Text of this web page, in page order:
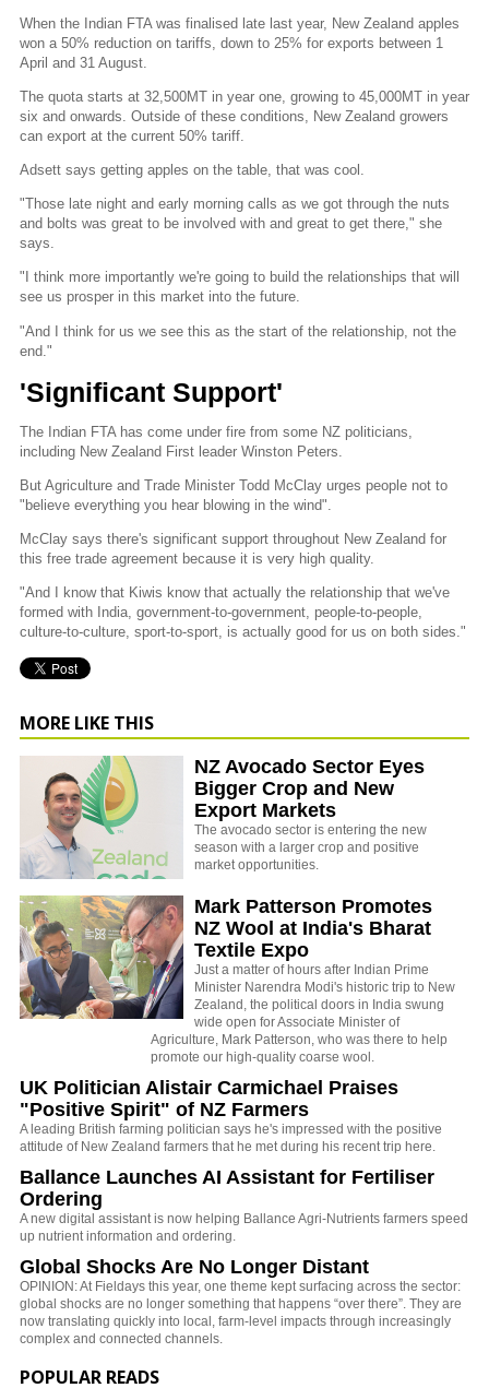
When the Indian FTA was finalised late last year, New Zealand apples
won a 50% reduction on tariffs, down to 25% for exports between 1
April and 31 August.
The quota starts at 32,500MT in year one, growing to 45,000MT in year
six and onwards. Outside of these conditions, New Zealand growers
can export at the current 50% tariff.
Adsett says getting apples on the table, that was cool.
"Those late night and early morning calls as we got through the nuts
and bolts was great to be involved with and great to get there," she
says.
"I think more importantly we're going to build the relationships that will
see us prosper in this market into the future.
"And I think for us we see this as the start of the relationship, not the
end."
'Significant Support'
The Indian FTA has come under fire from some NZ politicians,
including New Zealand First leader Winston Peters.
But Agriculture and Trade Minister Todd McClay urges people not to
"believe everything you hear blowing in the wind".
McClay says there's significant support throughout New Zealand for
this free trade agreement because it is very high quality.
"And I know that Kiwis know that actually the relationship that we've
formed with India, government-to-government, people-to-people,
culture-to-culture, sport-to-sport, is actually good for us on both sides."
MORE LIKE THIS
NZ Avocado Sector Eyes
Bigger Crop and New
Export Markets
The avocado sector is entering the new
season with a larger crop and positive
market opportunities.
Mark Patterson Promotes
NZ Wool at India's Bharat
Textile Expo
Just a matter of hours after Indian Prime
Minister Narendra Modi's historic trip to New
Zealand, the political doors in India swung
wide open for Associate Minister of
Agriculture, Mark Patterson, who was there to help
promote our high-quality coarse wool.
UK Politician Alistair Carmichael Praises
"Positive Spirit" of NZ Farmers
A leading British farming politician says he's impressed with the positive
attitude of New Zealand farmers that he met during his recent trip here.
Ballance Launches AI Assistant for Fertiliser
Ordering
A new digital assistant is now helping Ballance Agri-Nutrients farmers speed
up nutrient information and ordering.
Global Shocks Are No Longer Distant
OPINION: At Fieldays this year, one theme kept surfacing across the sector:
global shocks are no longer something that happens “over there”. They are
now translating quickly into local, farm-level impacts through increasingly
complex and connected channels.
POPULAR READS